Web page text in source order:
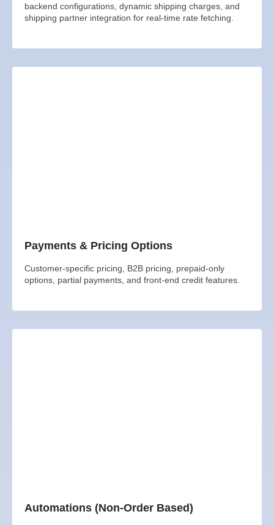
backend configurations, dynamic shipping charges, and
shipping partner integration for real-time rate fetching.
Payments & Pricing Options
Customer-specific pricing, B2B pricing, prepaid-only
options, partial payments, and front-end credit features.
Automations (Non-Order Based)